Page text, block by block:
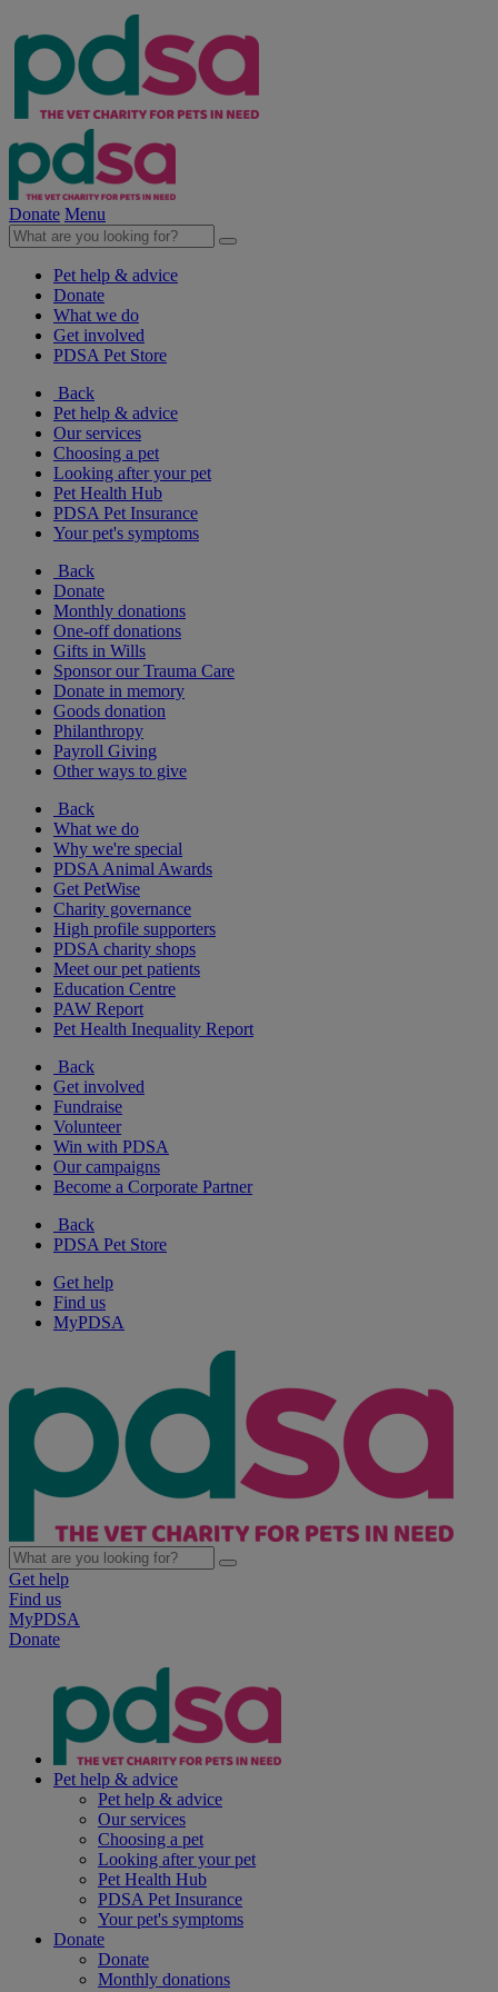
Donate Menu
Pet help & advice
Donate
What we do
Get involved
PDSA Pet Store
Back
Pet help & advice
Our services
Choosing a pet
Looking after your pet
Pet Health Hub
PDSA Pet Insurance
Your pet's symptoms
Back
Donate
Monthly donations
One-off donations
Gifts in Wills
Sponsor our Trauma Care
Donate in memory
Goods donation
Philanthropy
Payroll Giving
Other ways to give
Back
What we do
Why we're special
PDSA Animal Awards
Get PetWise
Charity governance
High profile supporters
PDSA charity shops
Meet our pet patients
Education Centre
PAW Report
Pet Health Inequality Report
Back
Get involved
Fundraise
Volunteer
Win with PDSA
Our campaigns
Become a Corporate Partner
Back
PDSA Pet Store
Get help
Find us
MyPDSA
Get help
Find us
MyPDSA
Donate
Pet help & advice
Pet help & advice
Our services
Choosing a pet
Looking after your pet
Pet Health Hub
PDSA Pet Insurance
Your pet's symptoms
Donate
Donate
Monthly donations